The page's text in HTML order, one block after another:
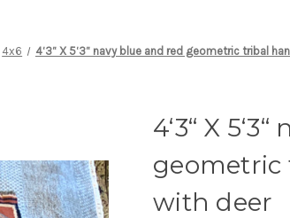
4x6 4‘3“ X 5‘3“ navy blue and red geometric tribal
4‘3“ X
geometric
with deer